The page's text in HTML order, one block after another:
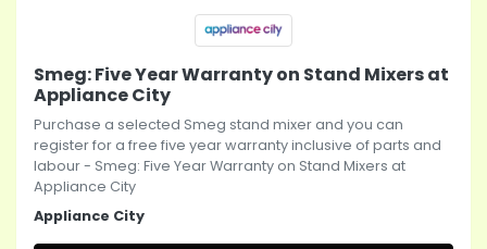
Smeg: Five Year Warranty on Stand Mixers at
Appliance City
Purchase a selected Smeg stand mixer and you can
register for a free five year warranty inclusive of parts and
labour - Smeg: Five Year Warranty on Stand Mixers at
Appliance City
Appliance City